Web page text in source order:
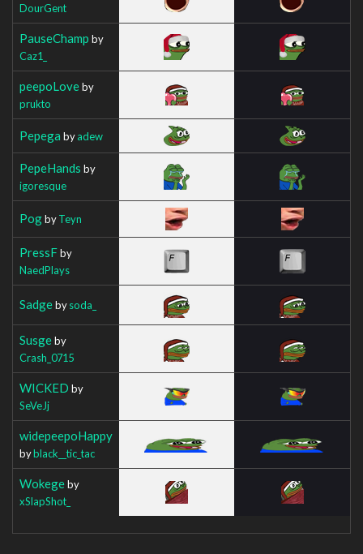
DourGent
PauseChamp by
Caz1_
peepoLoveby
prukto
Pepega byadew
PepeHands by
igoresque
PogbyTeyn
PressFby
NaedPlays
Sadgebysoda_
Susgeby
Crash_0715
WICKED by
SeVeJj
widepeepoHappy
byblack__tic_tac
Wokegeby
xSlapShot_